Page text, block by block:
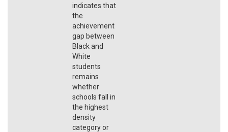
indicates that
the
achievement
gap between
Black and
White
students
remains
whether
schools fall in
the highest
density
category or